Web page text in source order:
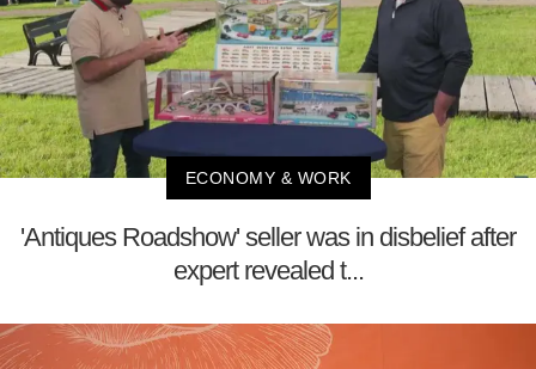
ECONOMY & WORK
'Antiques Roadshow' seller was in disbelief after
expert revealed t...